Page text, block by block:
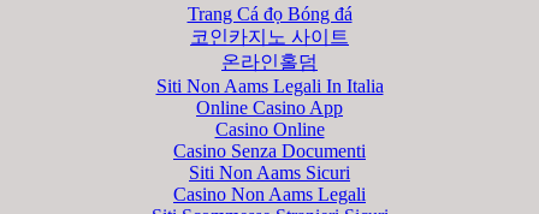
Trang Cá đọ Bóng đá
코인카지노 사이트
온라인홀덤
Siti Non Aams Legali In Italia
Online Casino App
Casino Online
Casino Senza Documenti
Siti Non Aams Sicuri
Casino Non Aams Legali